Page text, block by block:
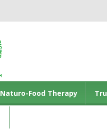
Naturo-Food Therapy